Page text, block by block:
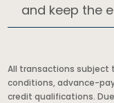
and keep the
All transactions subject
conditions, advance-
credit qualifications.